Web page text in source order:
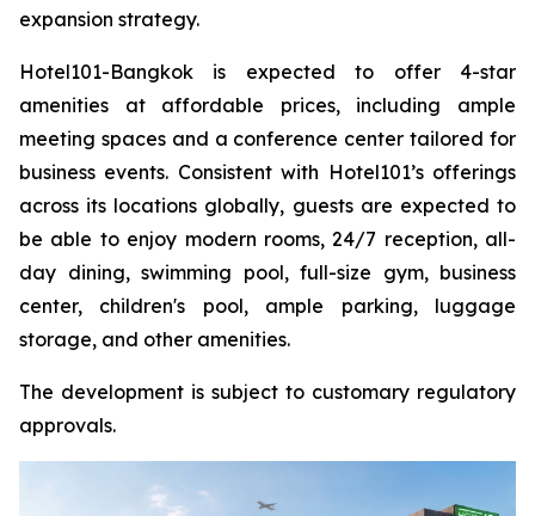
expansion strategy.
Hotel101-Bangkok is expected to offer 4-star
amenities at affordable prices, including ample
meeting spaces and a conference center tailored for
business events. Consistent with Hotel101’s offerings
across its locations globally, guests are expected to
be able to enjoy modern rooms, 24/7 reception, all-
day dining, swimming pool, full-size gym, business
center, children's pool, ample parking, luggage
storage, and other amenities.
The development is subject to customary regulatory
approvals.